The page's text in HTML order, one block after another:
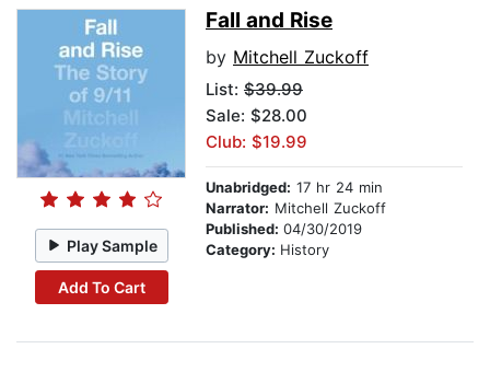
Play Sample
Add To Cart
Fall and Rise
by Mitchell Zuckoff
List: $39.99
Sale: $28.00
Club: $19.99
Unabridged: 17 hr 24 min
Narrator: Mitchell Zuckoff
Published: 04/30/2019
Category: History